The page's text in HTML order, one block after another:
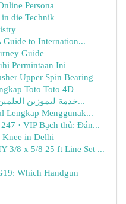
Persona
die Technik
Guide to Internation...
Guide
Permintaan Ini
Upper Spin Bearing
Toto Toto 4D
خدمة ليموزين العلمين رحلة راقية من وإلى المط...
Lengkap Menggunak...
· VIP Bạch thủ: Đán...
Knee in Delhi
3/8 x 5/8 25 ft Line Set ...
Which Handgun